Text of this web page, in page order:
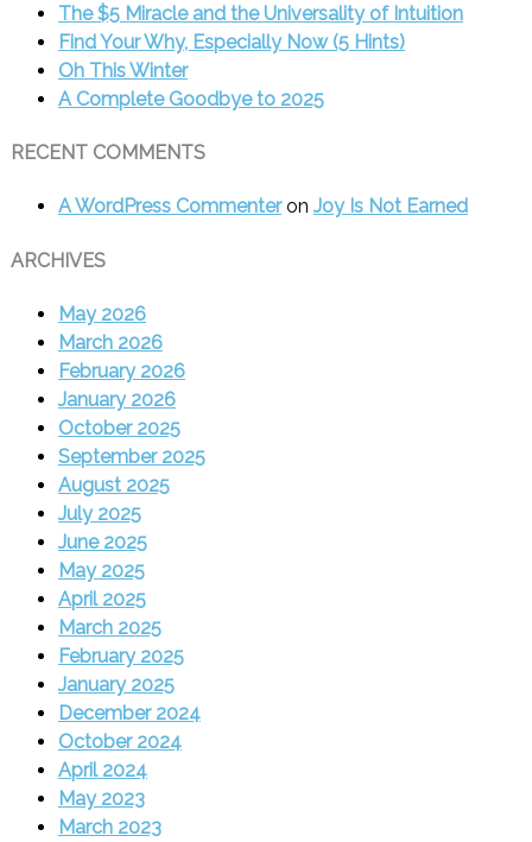
The $5 Miracle and the Universality of Intuition
Find Your Why, Especially Now (5 Hints)
Oh This Winter
A Complete Goodbye to 2025
RECENT COMMENTS
A WordPress Commenteron Joy Is Not Earned
ARCHIVES
May 2026
March 2026
February 2026
January 2026
October 2025
September 2025
August 2025
July 2025
June 2025
May 2025
April 2025
March 2025
February 2025
January 2025
December 2024
October 2024
April 2024
May 2023
March 2023